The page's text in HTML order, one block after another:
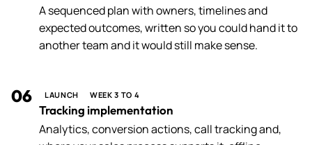
A sequenced plan with owners, timelines and
expected outcomes, written so you could hand it to
another team and it would still make sense.
06 LAUNCH WEEK 3 TO 4
Tracking implementation
Analytics, conversion actions, call tracking and,